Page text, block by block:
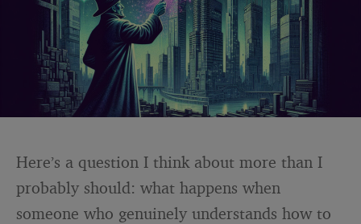
Here’s a question I think about more than I
probably should: what happens when
someone who genuinely understands how to